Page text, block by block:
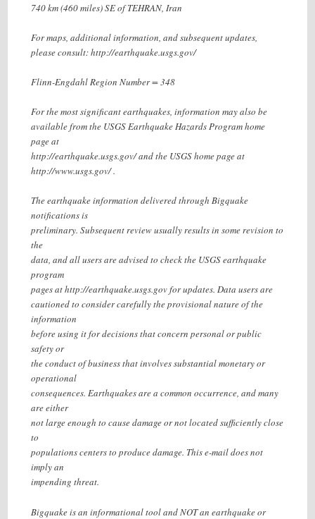
740 km (460 miles) SE of TEHRAN, Iran
For maps, additional information, and subsequent updates,
please consult: http://earthquake.usgs.gov/
Flinn-Engdahl Region Number = 348
For the most significant earthquakes, information may also be
available from the USGS Earthquake Hazards Program home
page at
http://earthquake.usgs.gov/ and the USGS home page at
http://www.usgs.gov/ .
The earthquake information delivered through Bigquake
notifications is
preliminary. Subsequent review usually results in some revision to
the
data, and all users are advised to check the USGS earthquake
program
pages at http://earthquake.usgs.gov for updates. Data users are
cautioned to consider carefully the provisional nature of the
information
before using it for decisions that concern personal or public
safety or
the conduct of business that involves substantial monetary or
operational
consequences. Earthquakes are a common occurrence, and many
are either
not large enough to cause damage or not located sufficiently close
to
populations centers to produce damage. This e-mail does not
imply an
impending threat.
Bigquake is an informational tool and NOT an earthquake or